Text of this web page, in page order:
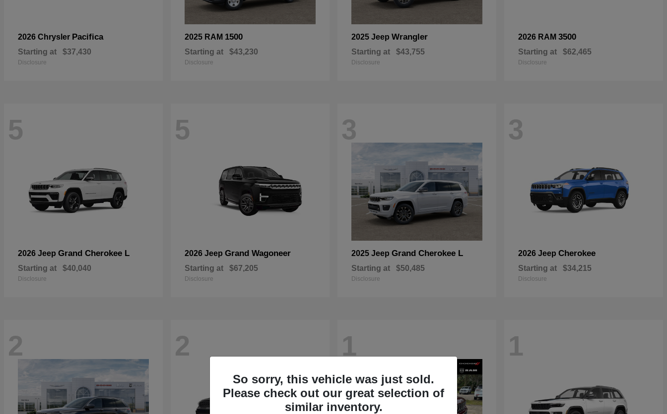
2026 Chrysler Pacifica
Starting at $37,430
Disclosure
2025 RAM 1500
Starting at $43,230
Disclosure
2025 Jeep Wrangler
Starting at $43,755
Disclosure
2026 RAM 3500
Starting at $62,465
Disclosure
5
2026 Jeep Grand Cherokee L
Starting at $40,040
Disclosure
5
2026 Jeep Grand Wagoneer
Starting at $67,205
Disclosure
3
2025 Jeep Grand Cherokee L
Starting at $50,485
Disclosure
3
2026 Jeep Cherokee
Starting at $34,215
Disclosure
2 2 1 1
So sorry, this vehicle was just sold.
Please check out our great selection of
similar inventory.